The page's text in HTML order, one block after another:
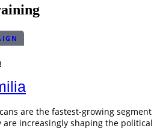
are the fastest-growing segment
increasingly shaping the political